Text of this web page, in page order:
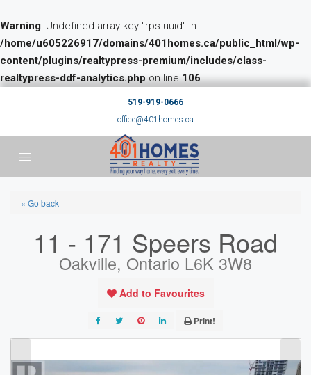
Warning: Undefined array key "rps-uuid" in
/home/u605226917/domains/401homes.ca/public_html/wp-
content/plugins/realtypress-premium/includes/class-
realtypress-ddf-analytics.phpon line106
519-919-0666
office@401homes.ca
« Go back
11 - 171 Speers Road
Oakville, Ontario L6K 3W8
Add to Favourites
Print!